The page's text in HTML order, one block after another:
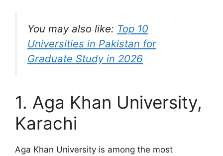
You may also like: Top 10
Universities in Pakistan for
Graduate Study in 2026
1. Aga Khan University,
Karachi
Aga Khan University is among the most